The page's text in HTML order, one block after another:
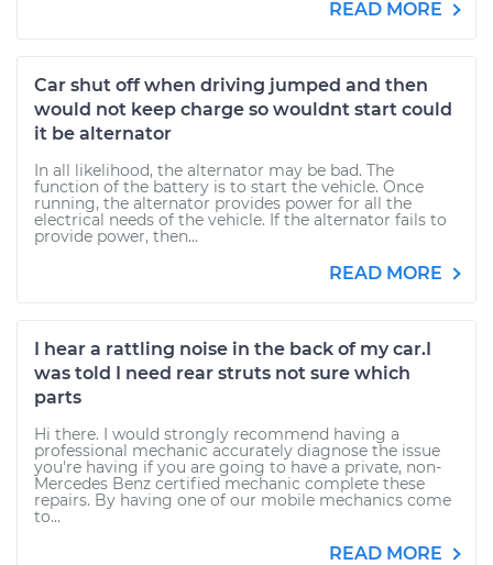
READ MORE
Car shut off when driving jumped and then
would not keep charge so wouldnt start could
it be alternator
In all likelihood, the alternator may be bad. The
function of the battery is to start the vehicle. Once
running, the alternator provides power for all the
electrical needs of the vehicle. If the alternator fails to
provide power, then...
READ MORE
I hear a rattling noise in the back of my car.I
was told I need rear struts not sure which
parts
Hi there. I would strongly recommend having a
professional mechanic accurately diagnose the issue
you're having if you are going to have a private, non-
Mercedes Benz certified mechanic complete these
repairs. By having one of our mobile mechanics come
to...
READ MORE